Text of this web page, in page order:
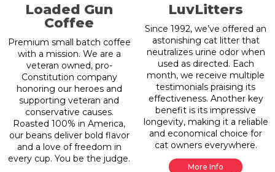
Loaded Gun
Coffee
Premium small batch coffee
with a mission. We are a
veteran owned, pro-
Constitution company
honoring our heroes and
supporting veteran and
conservative causes.
Roasted 100% in America,
our beans deliver bold flavor
and a love of freedom in
every cup. You be the judge.
LuvLitters
Since 1992, we’ve offered an
astonishing cat litter that
neutralizes urine odor when
used as directed. Each
month, we receive multiple
testimonials praising its
effectiveness. Another key
benefit is its impressive
longevity, making it a reliable
and economical choice for
cat owners everywhere.
More Info